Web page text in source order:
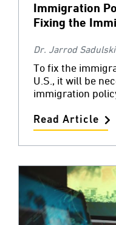
Immigration
Fixing the
Dr. Jarrod
To fix the
U.S., it will be
immigration
Read Article